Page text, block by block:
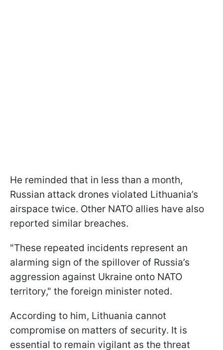
He reminded that in less than a month,
Russian attack drones violated Lithuania’s
airspace twice. Other NATO allies have also
reported similar breaches.
"These repeated incidents represent an
alarming sign of the spillover of Russia’s
aggression against Ukraine onto NATO
territory," the foreign minister noted.
According to him, Lithuania cannot
compromise on matters of security. It is
essential to remain vigilant as the threat